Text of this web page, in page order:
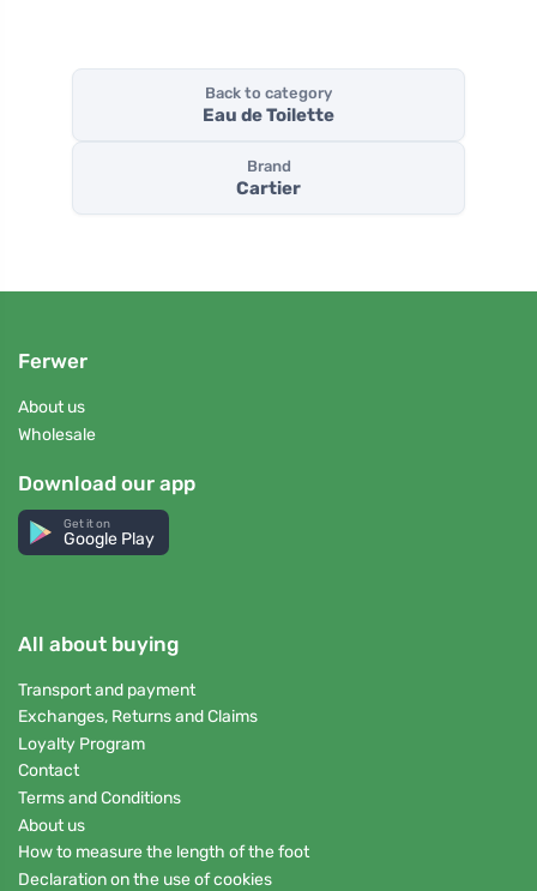
Back to category
Eau de Toilette
Brand
Cartier
Ferwer
About us
Wholesale
Download our app
Get it on
Google Play
All about buying
Transport and payment
Exchanges, Returns and Claims
Loyalty Program
Contact
Terms and Conditions
About us
How to measure the length of the foot
Declaration on the use of cookies